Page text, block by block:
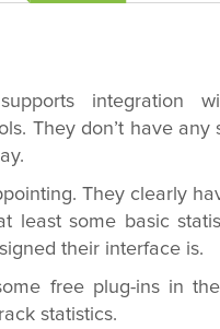
integration
They don’t have any
They clearly
least some basic
their interface is.
free plug-ins in
statistics.